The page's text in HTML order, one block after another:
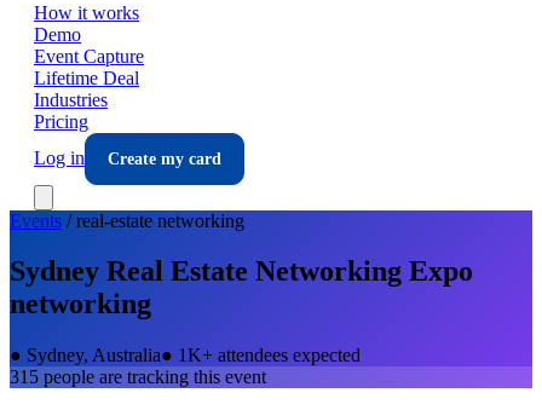
How it works
Demo
Event Capture
Lifetime Deal
Industries
Pricing
Log in
Create my card
Events /real-estate networking
Sydney Real Estate Networking Expo
networking
● Sydney, Australia● 1K+ attendees expected
315 people are tracking this event